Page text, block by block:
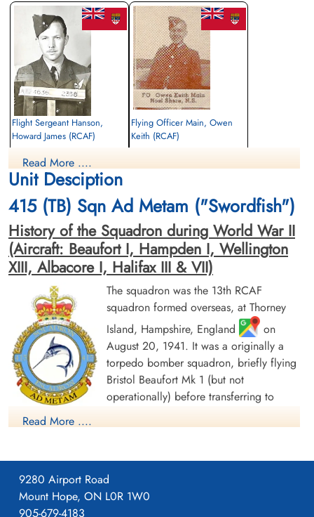
Flight Sergeant Hanson,
Howard James (RCAF)
Killed in Action
1943-September-06
St Nicholas Church Thorney Island,
Emsworth, UK
Flying Officer Main, Owen
Keith (RCAF)
Emsworth, UK
Flying Officer Ritscher, Robert
Edward (RCAF)
Pilot
Killed in Action
1943-September-06
St Nicholas Church Thorney Island,
Read More ....
Unit Desciption
415 (TB) Sqn Ad Metam ("Swordfish")
History of the Squadron during World War II
(Aircraft: Beaufort I, Hampden I, Wellington
XIII, Albacore I, Halifax III & VII)
The squadron was the 13th RCAF
squadron formed overseas, at Thorney
Island, Hampshire, England
on
August 20, 1941. It was a originally a
torpedo bomber squadron, briefly flying
Bristol Beaufort Mk 1 (but not
operationally) before transferring to
squadron letters GX. The squadron flew from a number of
Over the course of 1942, these bases ranged from the south of
England (St. Eval, Cornwall) to the north of Scotland (Wick,
Caithness). In November 1942, it settled at Thorney Island for
Read More ....
9280 Airport Road
Mount Hope, ON L0R 1W0
905-679-4183